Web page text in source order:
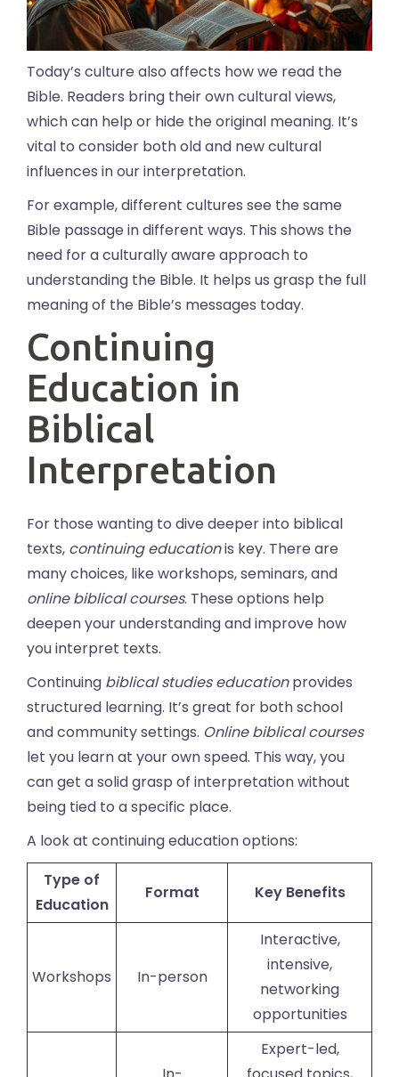
Today’s culture also affects how we read the
Bible. Readers bring their own cultural views,
which can help or hide the original meaning. It’s
vital to consider both old and new cultural
influences in our interpretation.
For example, different cultures see the same
Bible passage in different ways. This shows the
need for a culturally aware approach to
understanding the Bible. It helps us grasp the full
meaning of the Bible’s messages today.
Continuing
Education in
Biblical
Interpretation
For those wanting to dive deeper into biblical
texts, continuing educationis key. There are
many choices, like workshops, seminars, and
online biblical courses. These options help
deepen your understanding and improve how
you interpret texts.
Continuing biblical studies educationprovides
structured learning. It’s great for both school
and community settings. Online biblical courses
let you learn at your own speed. This way, you
can get a solid grasp of interpretation without
being tied to a specific place.
A look at continuing education options:
Type of
Education
Format Key Benefits
Workshops In-person
Interactive,
intensive,
networking
opportunities
Expert-led,